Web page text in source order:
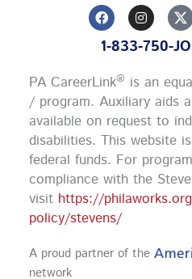
F
a
c
e
o
o
k
I
n
s
t
g
r
a
m
1-833-750-
PA CareerLink® is an
/ program. Auxiliary aids
available on request to
disabilities. This website
federal funds. For
compliance with the
visit https://
policy/stevens/
A proud partner of the
network